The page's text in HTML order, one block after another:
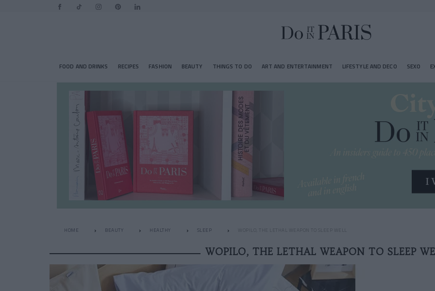
FOOD AND DRINKS RECIPES FASHION BEAUTY THINGS TO DO ART AND ENTERTAINMENT LIFESTYLE AND DECO SEXO
HOME BEAUTY HEALTHY SLEEP WOPILO, THE LETHAL WEAPON TO SLEEP WELL
WOPILO, THE LETHAL WEAPON TO SLEEP